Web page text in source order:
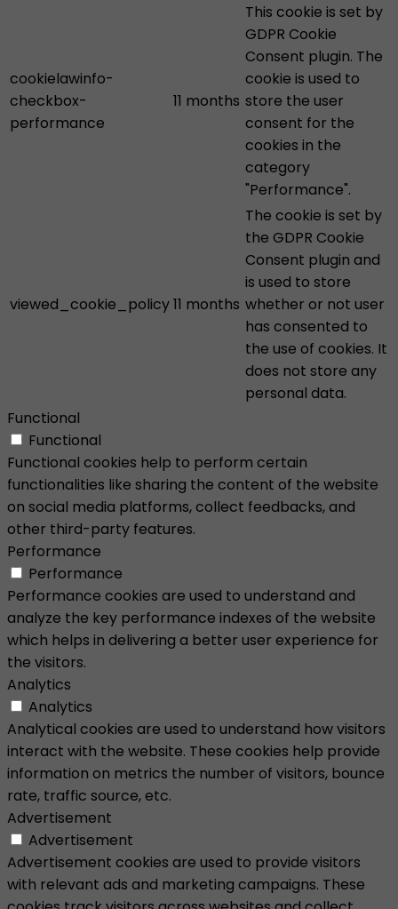
cookielawinfo-
checkbox-
performance
11 months
This cookie is set by
GDPR Cookie
Consent plugin. The
cookie is used to
store the user
consent for the
cookies in the
category
"Performance".
viewed_cookie_policy11 months
The cookie is set by
the GDPR Cookie
Consent plugin and
is used to store
whether or not user
has consented to
the use of cookies. It
does not store any
personal data.
Functional
Functional
Functional cookies help to perform certain
functionalities like sharing the content of the website
on social media platforms, collect feedbacks, and
other third-party features.
Performance
Performance
Performance cookies are used to understand and
analyze the key performance indexes of the website
which helps in delivering a better user experience for
the visitors.
Analytics
Analytics
Analytical cookies are used to understand how visitors
interact with the website. These cookies help provide
information on metrics the number of visitors, bounce
rate, traffic source, etc.
Advertisement
Advertisement
Advertisement cookies are used to provide visitors
with relevant ads and marketing campaigns. These